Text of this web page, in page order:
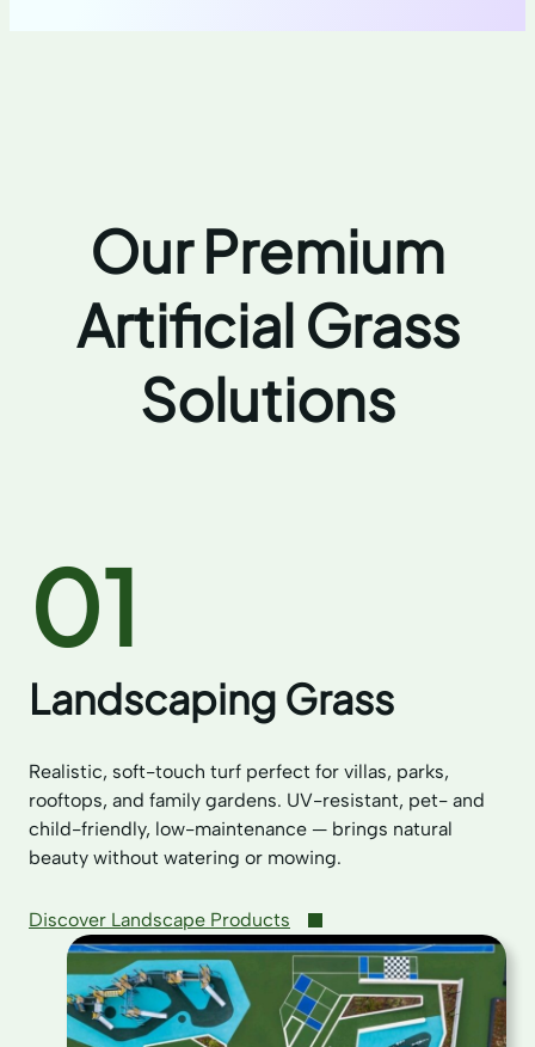
Our Premium
Artificial Grass
Solutions
01
Landscaping Grass
Realistic, soft-touch turf perfect for villas, parks,
rooftops, and family gardens. UV-resistant, pet- and
child-friendly, low-maintenance — brings natural
beauty without watering or mowing.
Discover Landscape Products